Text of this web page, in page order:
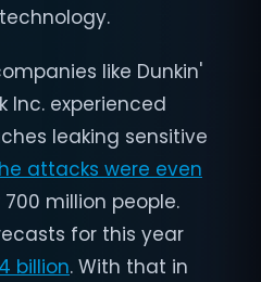
like Dunkin'
Inc. experienced
leaking sensitive
attacks were even
million people.
for this year
billion. With that in